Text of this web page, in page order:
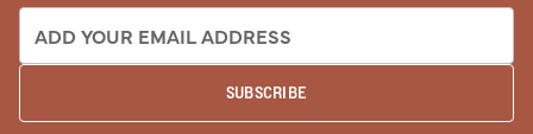
EMAIL ADDRESS:
SUBSCRIBE